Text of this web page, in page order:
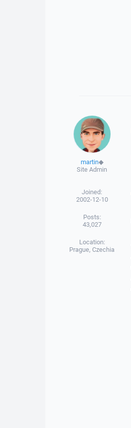
martin◆
Site Admin
Joined:
2002-12-10
Posts:
43,027
Location:
Prague, Czechia